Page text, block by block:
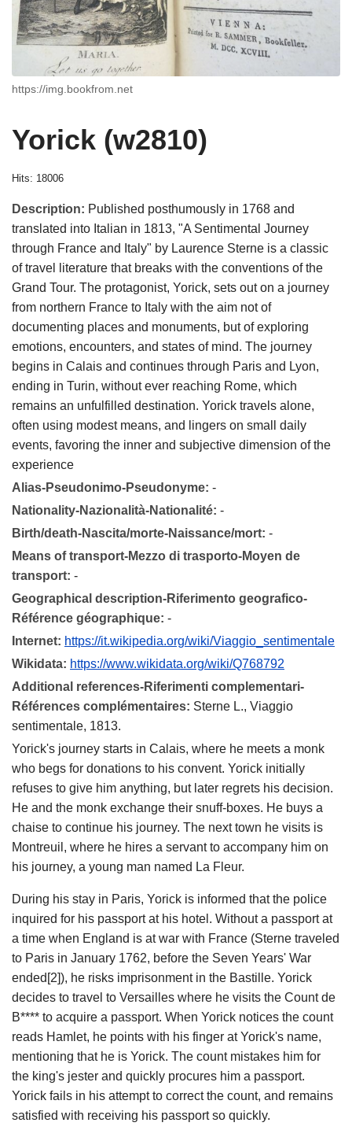
https://img.bookfrom.net
Yorick (w2810)
Hits: 18006
Description: Published posthumously in 1768 and
translated into Italian in 1813, "A Sentimental Journey
through France and Italy" by Laurence Sterne is a classic
of travel literature that breaks with the conventions of the
Grand Tour. The protagonist, Yorick, sets out on a journey
from northern France to Italy with the aim not of
documenting places and monuments, but of exploring
emotions, encounters, and states of mind. The journey
begins in Calais and continues through Paris and Lyon,
ending in Turin, without ever reaching Rome, which
remains an unfulfilled destination. Yorick travels alone,
often using modest means, and lingers on small daily
events, favoring the inner and subjective dimension of the
experience
Alias-Pseudonimo-Pseudonyme: -
Nationality-Nazionalità-Nationalité: -
Birth/death-Nascita/morte-Naissance/mort: -
Means of transport-Mezzo di trasporto-Moyen de
transport: -
Geographical description-Riferimento geografico-
Référence géographique: -
Internet: https://it.wikipedia.org/wiki/Viaggio_sentimentale
Wikidata: https://www.wikidata.org/wiki/Q768792
Additional references-Riferimenti complementari-
Références complémentaires: Sterne L., Viaggio
sentimentale, 1813.
Yorick's journey starts in Calais, where he meets a monk
who begs for donations to his convent. Yorick initially
refuses to give him anything, but later regrets his decision.
He and the monk exchange their snuff-boxes. He buys a
chaise to continue his journey. The next town he visits is
Montreuil, where he hires a servant to accompany him on
his journey, a young man named La Fleur.
During his stay in Paris, Yorick is informed that the police
inquired for his passport at his hotel. Without a passport at
a time when England is at war with France (Sterne traveled
to Paris in January 1762, before the Seven Years' War
ended[2]), he risks imprisonment in the Bastille. Yorick
decides to travel to Versailles where he visits the Count de
B**** to acquire a passport. When Yorick notices the count
reads Hamlet, he points with his finger at Yorick's name,
mentioning that he is Yorick. The count mistakes him for
the king's jester and quickly procures him a passport.
Yorick fails in his attempt to correct the count, and remains
satisfied with receiving his passport so quickly.